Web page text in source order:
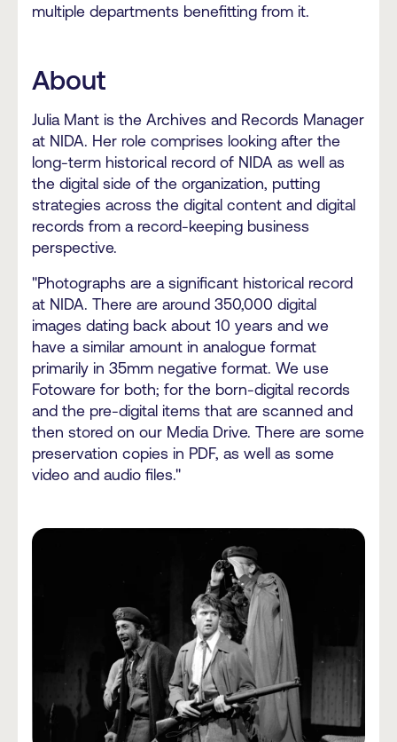
multiple departments benefitting from it.
About
Julia Mant is the Archives and Records Manager
at NIDA. Her role comprises looking after the
long-term historical record of NIDA as well as
the digital side of the organization, putting
strategies across the digital content and digital
records from a record-keeping business
perspective.
"Photographs are a significant historical record
at NIDA. There are around 350,000 digital
images dating back about 10 years and we
have a similar amount in analogue format
primarily in 35mm negative format. We use
Fotoware for both; for the born-digital records
and the pre-digital items that are scanned and
then stored on our Media Drive. There are some
preservation copies in PDF, as well as some
video and audio files."